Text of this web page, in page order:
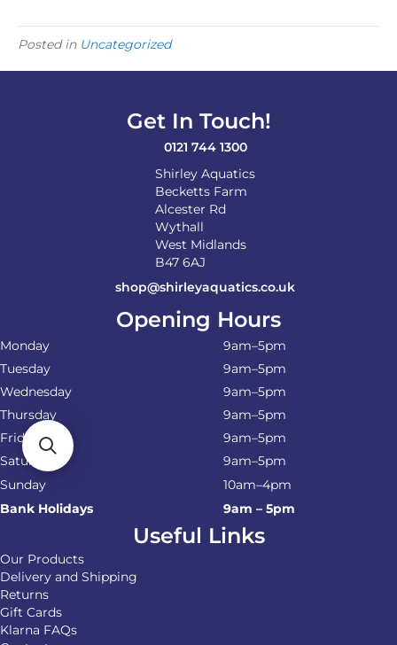
Posted in Uncategorized
Get In Touch!
0121 744 1300
Shirley Aquatics
Becketts Farm
Alcester Rd
Wythall
West Midlands
B47 6AJ
shop@shirleyaquatics.co.uk
Opening Hours
Monday
9am–5pm
Tuesday
9am–5pm
Wednesday
9am–5pm
Thursday
9am–5pm
Friday
9am–5pm
Saturday
9am–5pm
Sunday
10am–4pm
Bank Holidays
9am – 5pm
Useful Links
Our Products
Delivery and Shipping
Returns
Gift Cards
Klarna FAQs